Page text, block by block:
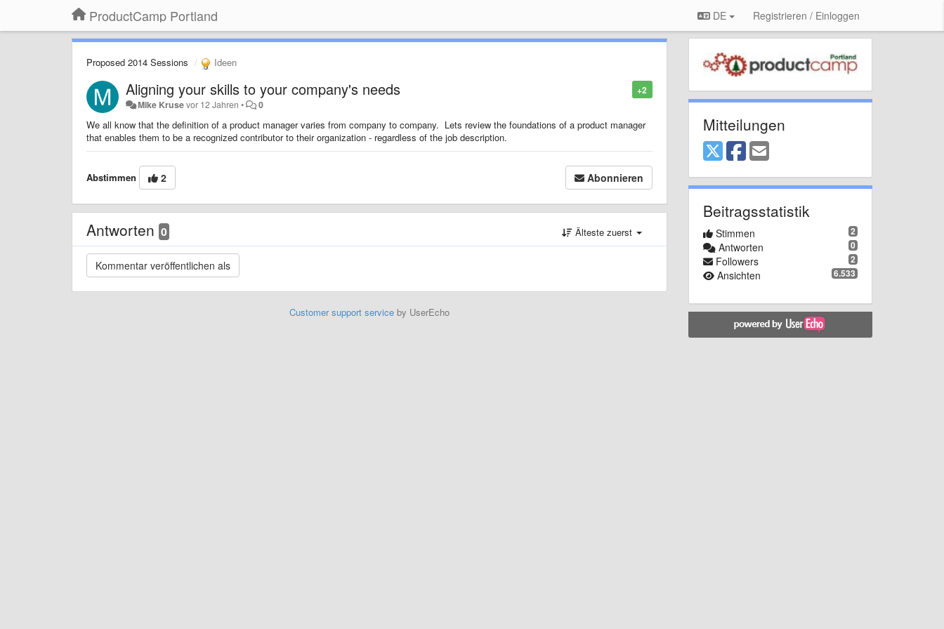
ProductCamp Portland DE Registrieren / Einloggen
Proposed 2014 Sessions Ideen
+2
Aligning your skills to your company's needs
Mike Krusevor 12 Jahren • 0
We all know that the definition of a product manager varies from company to company. Lets review the foundations of a product manager
that enables them to be a recognized contributor to their organization - regardless of the job description.
Abstimmen 2 Abonnieren
Antworten 0 Älteste zuerst
Customer support serviceby UserEcho
Mitteilungen
Beitragsstatistik
2
Stimmen
0
Antworten
2
Followers
6.533
Ansichten